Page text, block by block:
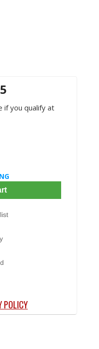
if you qualify at
POLICY